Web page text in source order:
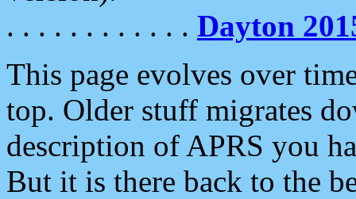
. . . . . . . . . . . . Dayton
This page evolves over
top. Older stuff migrates
description of APRS you
But it is there back to the